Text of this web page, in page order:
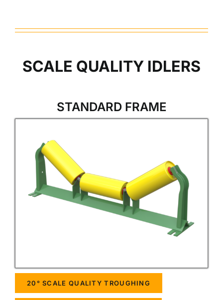
SCALE QUALITY IDLERS
STANDARD FRAME
20° SCALE QUALITY TROUGHING